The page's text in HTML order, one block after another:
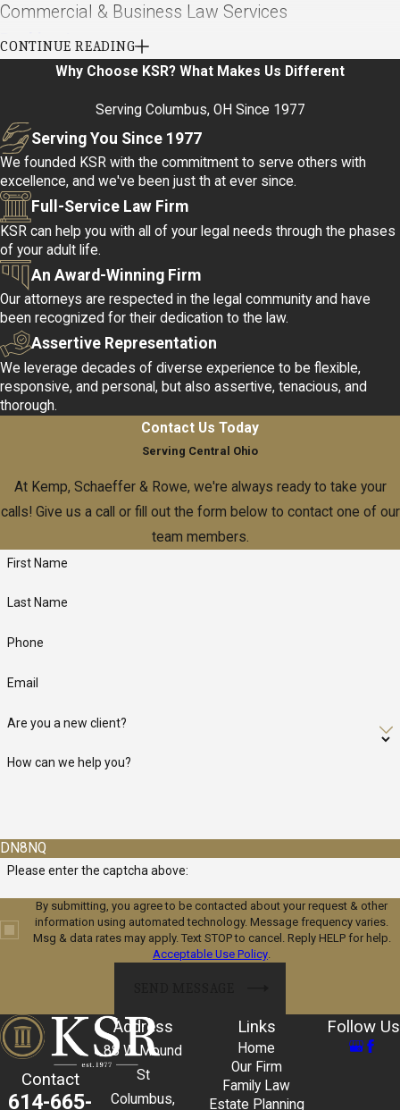
Commercial & Business Law Services
Banking Law
As a financial institution, you have many different requirements in
dealing with borrowers, guarantors, and even other institutions.
The banking law attorneys at KSR will work to preserve your
interests and assets as if they were their own.
Understanding the complex regulatory environment governing
banks is crucial. Our attorneys are well-versed in handling
compliance issues, credit agreements, and foreclosure matters.
In a fast-evolving financial sector, staying informed about legal
obligations prevents costly missteps and helps maintain your
institution's reputation.
Business & Corporate Law
If you want to start, restructure, merge, expand, or even wind
down your business, our business law acumen can help keep
One key factor in our success is our ability to provide informed
counsel tailored to your industry's specific challenges. We
assess potential risks, draft tailored contracts, and prepare
shareholder agreements that align with both short-term
focusing on growth and innovation.
Business Debt Restructuring
When unforeseen circumstances put your business at risk, take
advantage of our longstanding experience counseling banks and
lenders and put it to work for you.
Our objective is to secure terms that reflect your business's best
feasible path to recovery.
Commercial Real Estate
commercial real estate, your interests and assets demand the
experienced, unflinching counsel our clients have relied on since
The acquisition, development, and leasing of commercial
CONTINUE READING
Why Choose KSR? What Makes Us Different
Serving Columbus, OH Since 1977
Serving You Since 1977
We founded KSR with the commitment to serve others with
excellence, and we've been just th at ever since.
Full-Service Law Firm
KSR can help you with all of your legal needs through the phases
of your adult life.
An Award-Winning Firm
Our attorneys are respected in the legal community and have
been recognized for their dedication to the law.
Assertive Representation
We leverage decades of diverse experience to be flexible,
responsive, and personal, but also assertive, tenacious, and
thorough.
Contact Us Today
Serving Central Ohio
At Kemp, Schaeffer & Rowe, we're always ready to take your
calls! Give us a call or fill out the form below to contact one of our
team members.
First Name
Last Name
Phone
Email
Are you a new client?
How can we help you?
DN8NQ
Please enter the captcha above:
By submitting, you agree to be contacted about your request & other
information using automated technology. Message frequency varies.
Msg & data rates may apply. Text STOP to cancel. Reply HELP for help.
Acceptable Use Policy
Contact
614-665-
Address
88 W Mound
St
Columbus,
Links
Home
Our Firm
Family Law
Estate Planning
Follow Us